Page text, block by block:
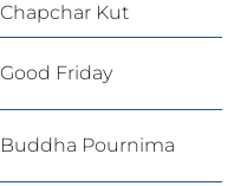
Chapchar Kut
Good Friday
Buddha Pournima